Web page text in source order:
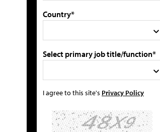
Country*
Select primary job title/function*
I agree to this site's Privacy Policy